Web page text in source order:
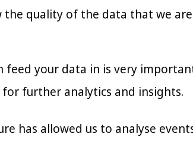
quality of the data that we
your data in is very
further analytics and insights.
has allowed us to analyse